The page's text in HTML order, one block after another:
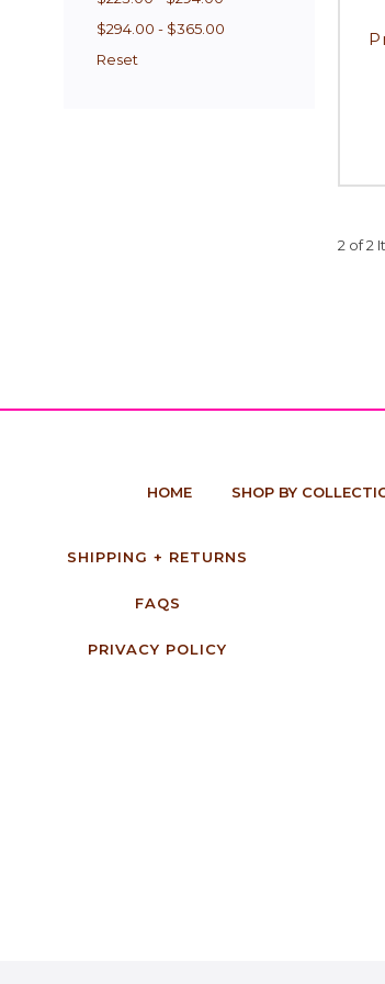
$294.00 - $365.00
Reset
2 of 2
HOME SHOP BY
SHIPPING + RETURNS
FAQS
PRIVACY POLICY